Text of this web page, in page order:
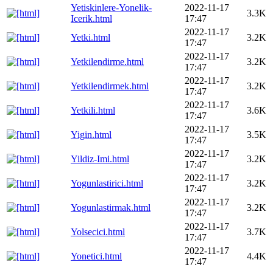
Yetiskinlere-Yonelik-
Icerik.html
2022-11-17
17:47
3.3K
Yetki.html
2022-11-17
17:47
3.2K
Yetkilendirme.html
2022-11-17
17:47
3.2K
Yetkilendirmek.html
2022-11-17
17:47
3.2K
Yetkili.html
2022-11-17
17:47
3.6K
Yigin.html
2022-11-17
17:47
3.5K
Yildiz-Imi.html
2022-11-17
17:47
3.2K
Yogunlastirici.html
2022-11-17
17:47
3.2K
Yogunlastirmak.html
2022-11-17
17:47
3.2K
Yolsecici.html
2022-11-17
17:47
3.7K
Yonetici.html
2022-11-17
17:47
4.4K